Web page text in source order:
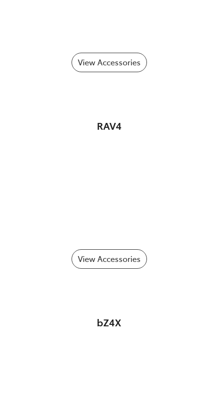
View Accessories
RAV4
View Accessories
bZ4X